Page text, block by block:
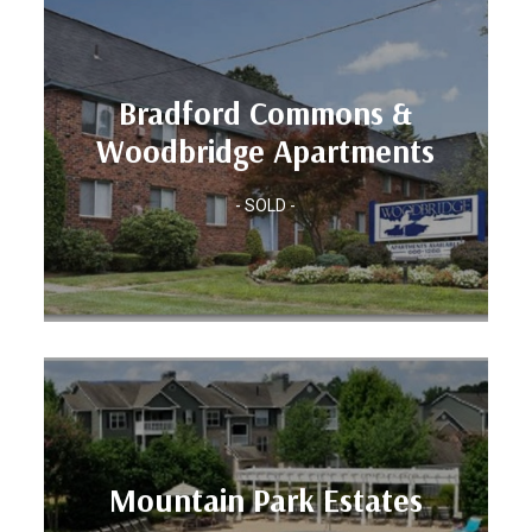
Bradford Commons &
Woodbridge Apartments
- SOLD -
Bradford Commons &
Woodbridge
Apartments
Location: HARTFORD, CT
Units: 137
Mountain Park Estates
Location: ATLANTA, GA
Units: 450